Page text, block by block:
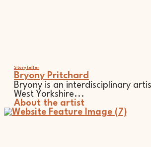
Storyteller
Bryony Pritchard
Bryony is an interdisciplinary
West Yorkshire...
About the artist